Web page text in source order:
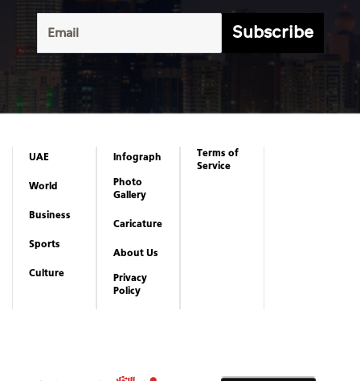
Subscribe
UAE
World
Business
Sports
Culture
Infograph
Photo
Gallery
Caricature
About Us
Privacy
Policy
Terms of
Service